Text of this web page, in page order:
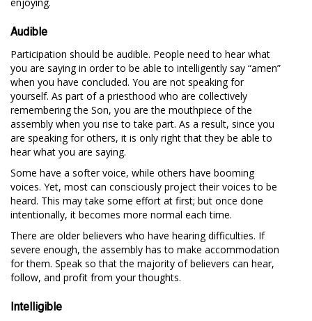
Audible
Participation should be audible. People need to hear what
you are saying in order to be able to intelligently say “amen”
when you have concluded. You are not speaking for
yourself. As part of a priesthood who are collectively
remembering the Son, you are the mouthpiece of the
assembly when you rise to take part. As a result, since you
are speaking for others, it is only right that they be able to
hear what you are saying.
Some have a softer voice, while others have booming
voices. Yet, most can consciously project their voices to be
heard. This may take some effort at first; but once done
intentionally, it becomes more normal each time.
There are older believers who have hearing difficulties. If
severe enough, the assembly has to make accommodation
for them. Speak so that the majority of believers can hear,
follow, and profit from your thoughts.
Intelligible